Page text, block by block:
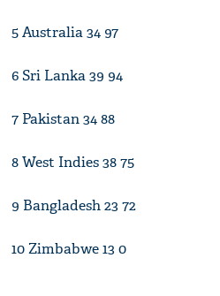
5 Australia 34 97
6 Sri Lanka 39 94
7 Pakistan 34 88
8 West Indies 38 75
9 Bangladesh 23 72
10 Zimbabwe 13 0